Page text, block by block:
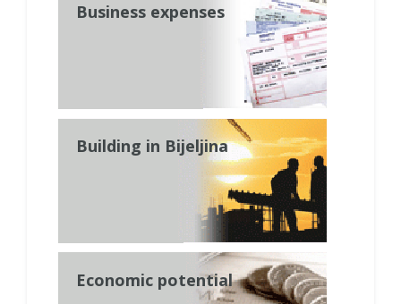
Business expenses
Building in Bijeljina
Economic potential